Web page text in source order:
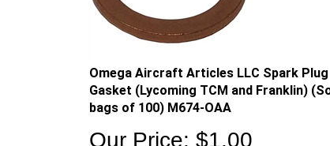
Omega Aircraft Articles LLC Spark Plug
Gasket (Lycoming TCM and Franklin)
bags of 100) M674-OAA
Our Price: $1.00